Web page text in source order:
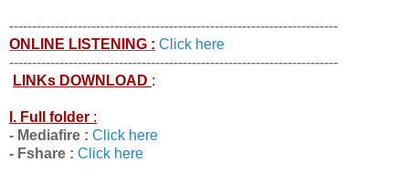
------------------------------------------------------------------------
ONLINE LISTENING : Click here
------------------------------------------------------------------------
LINKs DOWNLOAD :
I. Full folder :
- Mediafire : Click here
- Fshare : Click here